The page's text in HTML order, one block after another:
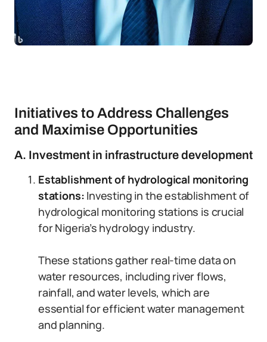
Initiatives to Address Challenges
and Maximise Opportunities
A. Investment in infrastructure development
Establishment of hydrological monitoring
stations: Investing in the establishment of
hydrological monitoring stations is crucial
for Nigeria’s hydrology industry.
These stations gather real-time data on
water resources, including river flows,
rainfall, and water levels, which are
essential for efficient water management
and planning.